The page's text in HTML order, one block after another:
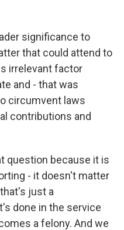
significance to
that could attend to
irrelevant factor
and - that was
circumvent laws
contributions and
question because it is
- it doesn't matter
just a
done in the service
a felony. And we